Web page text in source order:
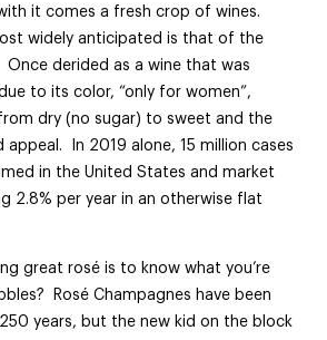
it comes a fresh crop of wines.
widely anticipated is that of the
Once derided as a wine that was
to its color, “only for women”,
dry (no sugar) to sweet and the
In 2019 alone, 15 million cases
in the United States and market
2.8% per year in an otherwise flat
great rosé is to know what you’re
Rosé Champagnes have been
years, but the new kid on the block